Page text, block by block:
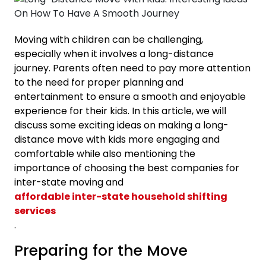
Moving with children can be challenging,
especially when it involves a long-distance
journey. Parents often need to pay more attention
to the need for proper planning and
entertainment to ensure a smooth and enjoyable
experience for their kids. In this article, we will
discuss some exciting ideas on making a long-
distance move with kids more engaging and
comfortable while also mentioning the
importance of choosing the best companies for
inter-state moving and
affordable inter-state household shifting
services
.
Preparing for the Move